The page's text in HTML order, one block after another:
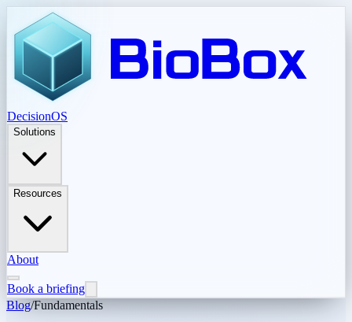
DecisionOS
Solutions
Resources
About
Book a briefing
Blog/Fundamentals